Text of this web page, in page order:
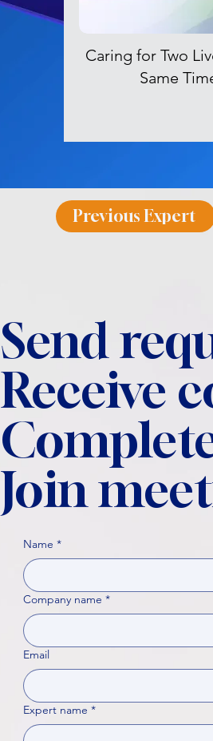
Caring for Two
Same
Previous Expert
Send
Receive
Join
Name *
Company name *
Email
Expert name *